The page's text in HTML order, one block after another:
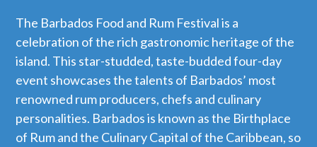
The Barbados Food and Rum Festival is a
celebration of the rich gastronomic heritage of the
island. This star-studded, taste-budded four-day
event showcases the talents of Barbados’ most
renowned rum producers, chefs and culinary
personalities. Barbados is known as the Birthplace
of Rum and the Culinary Capital of the Caribbean, so